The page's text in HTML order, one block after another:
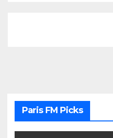
Paris FM Picks